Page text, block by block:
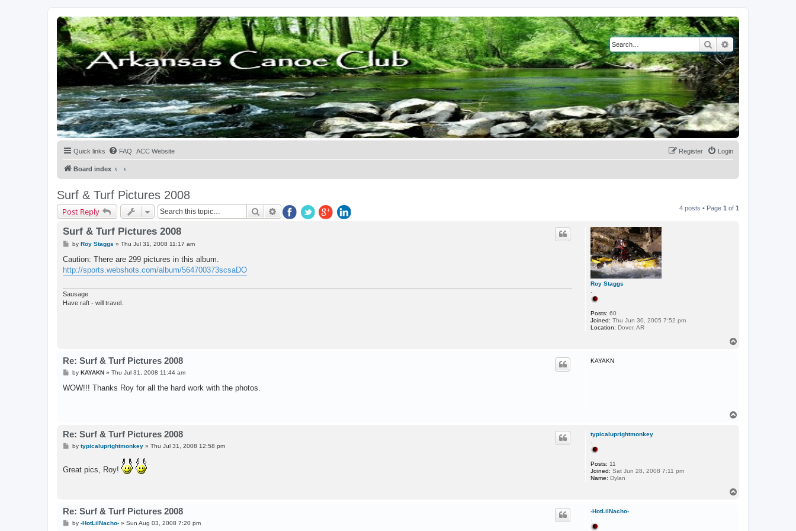
SearchAdvanced search
Quick links FAQ ACC Website Login
Register
Board index
Surf & Turf Pictures 2008
Post Reply SearchAdvanced search 4 posts • Page 1 of 1
Roy Staggs
Posts: 60
Joined: Thu Jun 30, 2005 7:52 pm
Location: Dover, AR
Surf & Turf Pictures 2008
P
s
by Roy Staggs » Thu Jul 31, 2008 11:17 am
Caution: There are 299 pictures in this album.
http://sports.webshots.com/album/564700373scsaDO
Sausage
Have raft - will travel.
KAYAKN
Re: Surf & Turf Pictures 2008
P
s
by KAYAKN» Thu Jul 31, 2008 11:44 am
WOW!!! Thanks Roy for all the hard work with the photos.
typicaluprightmonkey
Posts: 11
Joined: Sat Jun 28, 2008 7:11 pm
Name: Dylan
Re: Surf & Turf Pictures 2008
Pby typicaluprightmonkey» Thu Jul 31, 2008 12:58 pm
Great pics, Roy!
-HotLilNacho-
Re: Surf & Turf Pictures 2008
Pby -HotLilNacho-» Sun Aug 03, 2008 7:20 pm